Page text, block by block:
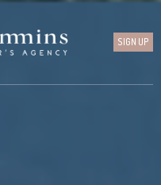
SIGN UP